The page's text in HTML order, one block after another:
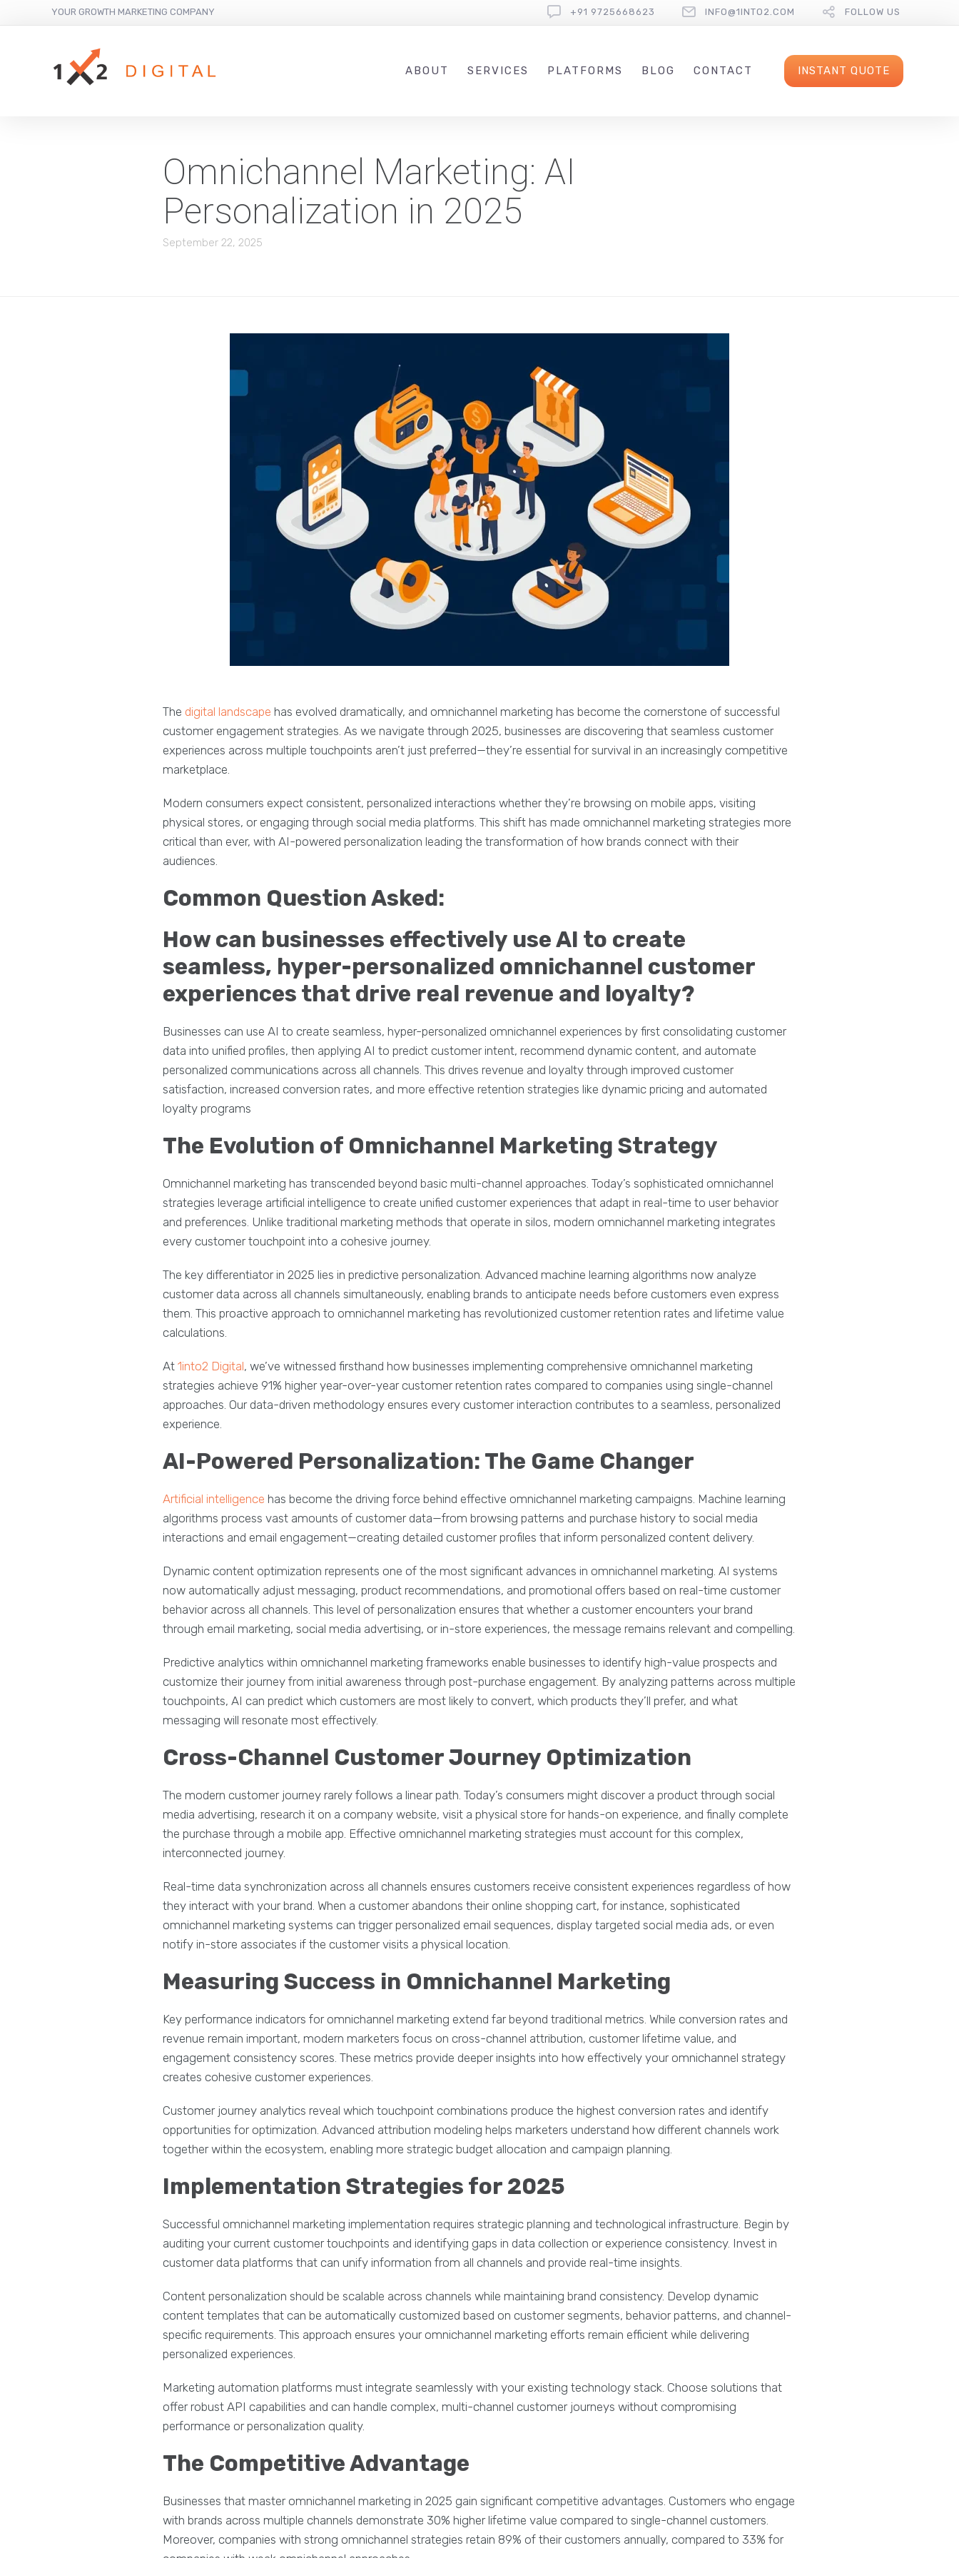
YOUR GROWTH MARKETING COMPANY +91 9725668623 INFO@1INTO2.COM FOLLOW US
ABOUT SERVICES PLATFORMS BLOG CONTACT INSTANT QUOTE
Omnichannel Marketing: AI
Personalization in 2025
September 22, 2025
The digital landscape has evolved dramatically, and omnichannel marketing has become the cornerstone of successful
customer engagement strategies. As we navigate through 2025, businesses are discovering that seamless customer
experiences across multiple touchpoints aren’t just preferred—they’re essential for survival in an increasingly competitive
marketplace.
Modern consumers expect consistent, personalized interactions whether they’re browsing on mobile apps, visiting
physical stores, or engaging through social media platforms. This shift has made omnichannel marketing strategies more
critical than ever, with AI-powered personalization leading the transformation of how brands connect with their
audiences.
Common Question Asked:
How can businesses effectively use AI to create
seamless, hyper-personalized omnichannel customer
experiences that drive real revenue and loyalty?
Businesses can use AI to create seamless, hyper-personalized omnichannel experiences by first consolidating customer
data into unified profiles, then applying AI to predict customer intent, recommend dynamic content, and automate
personalized communications across all channels. This drives revenue and loyalty through improved customer
satisfaction, increased conversion rates, and more effective retention strategies like dynamic pricing and automated
loyalty programs
The Evolution of Omnichannel Marketing Strategy
Omnichannel marketing has transcended beyond basic multi-channel approaches. Today’s sophisticated omnichannel
strategies leverage artificial intelligence to create unified customer experiences that adapt in real-time to user behavior
and preferences. Unlike traditional marketing methods that operate in silos, modern omnichannel marketing integrates
every customer touchpoint into a cohesive journey.
The key differentiator in 2025 lies in predictive personalization. Advanced machine learning algorithms now analyze
customer data across all channels simultaneously, enabling brands to anticipate needs before customers even express
them. This proactive approach to omnichannel marketing has revolutionized customer retention rates and lifetime value
calculations.
At1into2 Digital, we’ve witnessed firsthand how businesses implementing comprehensive omnichannel marketing
strategies achieve 91% higher year-over-year customer retention rates compared to companies using single-channel
approaches. Our data-driven methodology ensures every customer interaction contributes to a seamless, personalized
experience.
AI-Powered Personalization: The Game Changer
Artificial intelligence has become the driving force behind effective omnichannel marketing campaigns. Machine learning
algorithms process vast amounts of customer data—from browsing patterns and purchase history to social media
interactions and email engagement—creating detailed customer profiles that inform personalized content delivery.
Dynamic content optimization represents one of the most significant advances in omnichannel marketing. AI systems
now automatically adjust messaging, product recommendations, and promotional offers based on real-time customer
behavior across all channels. This level of personalization ensures that whether a customer encounters your brand
through email marketing, social media advertising, or in-store experiences, the message remains relevant and compelling.
Predictive analytics within omnichannel marketing frameworks enable businesses to identify high-value prospects and
customize their journey from initial awareness through post-purchase engagement. By analyzing patterns across multiple
touchpoints, AI can predict which customers are most likely to convert, which products they’ll prefer, and what
messaging will resonate most effectively.
Cross-Channel Customer Journey Optimization
The modern customer journey rarely follows a linear path. Today’s consumers might discover a product through social
media advertising, research it on a company website, visit a physical store for hands-on experience, and finally complete
the purchase through a mobile app. Effective omnichannel marketing strategies must account for this complex,
interconnected journey.
Real-time data synchronization across all channels ensures customers receive consistent experiences regardless of how
they interact with your brand. When a customer abandons their online shopping cart, for instance, sophisticated
omnichannel marketing systems can trigger personalized email sequences, display targeted social media ads, or even
notify in-store associates if the customer visits a physical location.
Measuring Success in Omnichannel Marketing
Key performance indicators for omnichannel marketing extend far beyond traditional metrics. While conversion rates and
revenue remain important, modern marketers focus on cross-channel attribution, customer lifetime value, and
engagement consistency scores. These metrics provide deeper insights into how effectively your omnichannel strategy
creates cohesive customer experiences.
Customer journey analytics reveal which touchpoint combinations produce the highest conversion rates and identify
opportunities for optimization. Advanced attribution modeling helps marketers understand how different channels work
together within the ecosystem, enabling more strategic budget allocation and campaign planning.
Implementation Strategies for 2025
Successful omnichannel marketing implementation requires strategic planning and technological infrastructure. Begin by
auditing your current customer touchpoints and identifying gaps in data collection or experience consistency. Invest in
customer data platforms that can unify information from all channels and provide real-time insights.
Content personalization should be scalable across channels while maintaining brand consistency. Develop dynamic
content templates that can be automatically customized based on customer segments, behavior patterns, and channel-
specific requirements. This approach ensures your omnichannel marketing efforts remain efficient while delivering
personalized experiences.
Marketing automation platforms must integrate seamlessly with your existing technology stack. Choose solutions that
offer robust API capabilities and can handle complex, multi-channel customer journeys without compromising
performance or personalization quality.
The Competitive Advantage
Businesses that master omnichannel marketing in 2025 gain significant competitive advantages. Customers who engage
with brands across multiple channels demonstrate 30% higher lifetime value compared to single-channel customers.
Moreover, companies with strong omnichannel strategies retain 89% of their customers annually, compared to 33% for